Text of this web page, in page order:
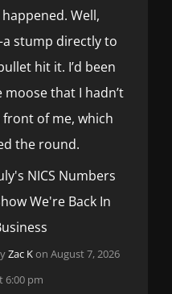
Well,
stump directly to
hit it. I’d been
that I hadn’t
of me, which
the round.
NICS Numbers
We're Back In
Zac Kon August 7, 2026
6:00 pm